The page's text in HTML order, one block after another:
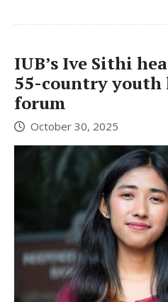
IUB’s Ive Sithi
55-country youth
forum
October 30, 2025